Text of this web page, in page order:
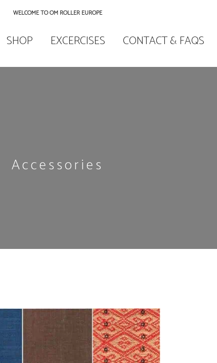
WELCOME TO OM ROLLER EUROPE
SHOP EXCERCISES CONTACT & FAQS
Accessories